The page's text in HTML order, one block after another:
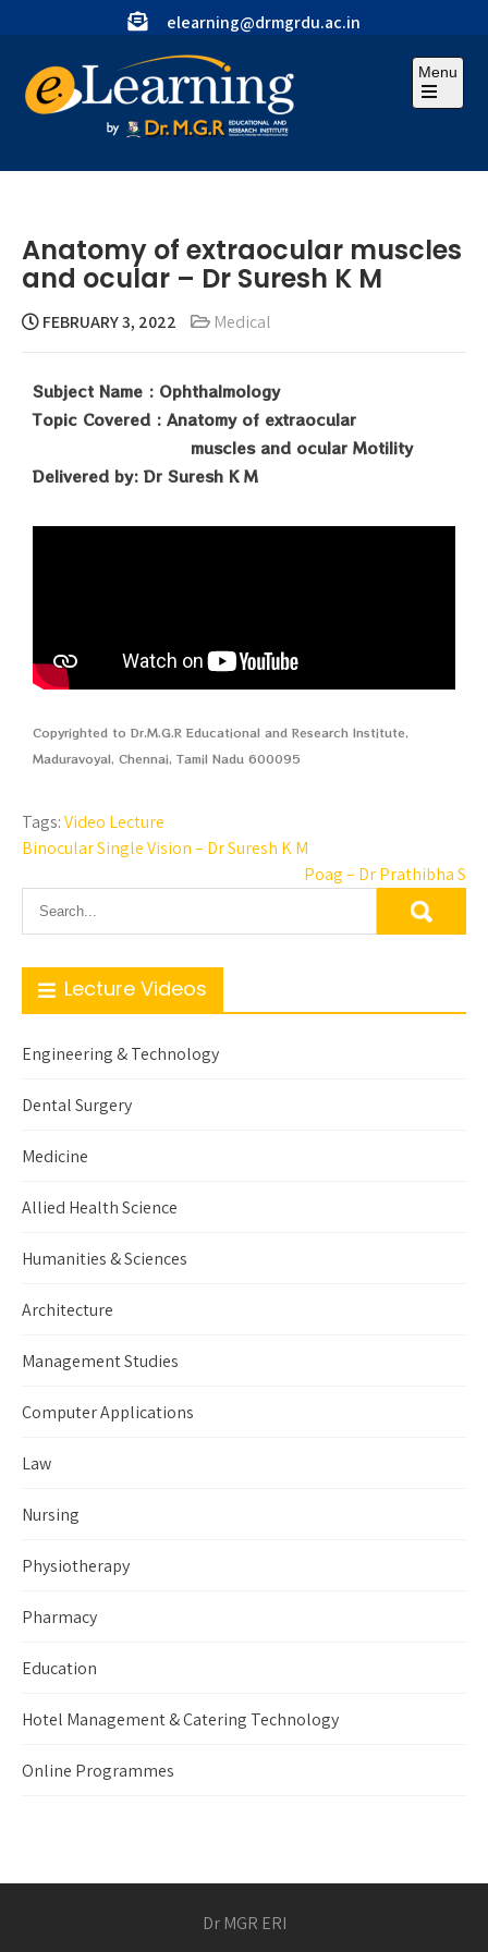
elearning@drmgrdu.ac.in
Menu
Anatomy of extraocular muscles
and ocular – Dr Suresh K M
FEBRUARY 3, 2022 Medical
Subject Name : Ophthalmology
Topic Covered : Anatomy of extraocular
muscles and ocular Motility
Delivered by: Dr Suresh K M
Copyrighted to Dr.M.G.R Educational and Research Institute,
Maduravoyal, Chennai, Tamil Nadu 600095
Tags:Video Lecture
Binocular Single Vision – Dr Suresh K M
Poag – Dr Prathibha S
Lecture Videos
Engineering & Technology
Dental Surgery
Medicine
Allied Health Science
Humanities & Sciences
Architecture
Management Studies
Computer Applications
Law
Nursing
Physiotherapy
Pharmacy
Education
Hotel Management & Catering Technology
Online Programmes
Dr MGR ERI